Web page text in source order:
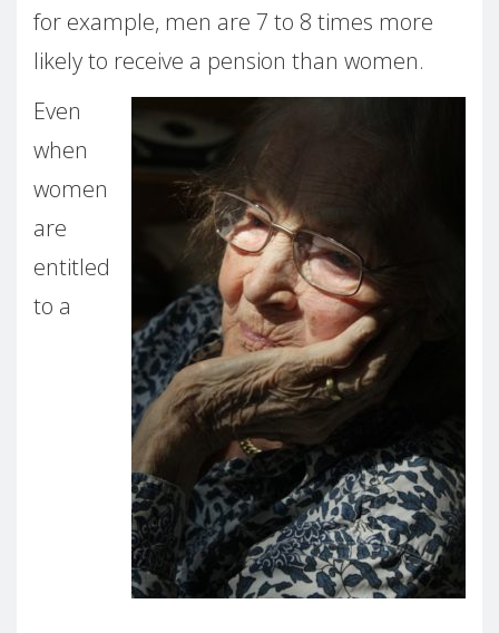
for example, men are 7 to 8 times more
likely to receive a pension than women.
Even
when
women
are
entitled
to a